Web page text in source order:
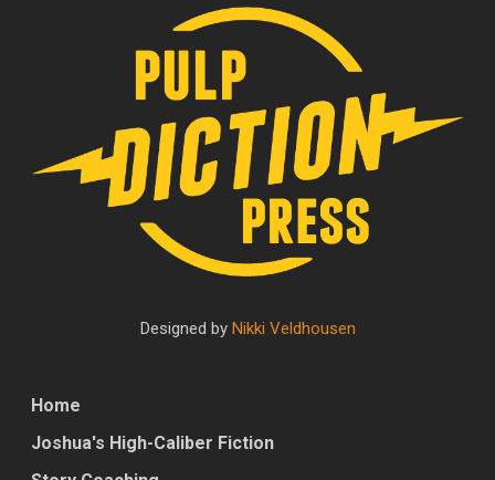
Designed by Nikki Veldhousen
Home
Joshua's High-Caliber Fiction